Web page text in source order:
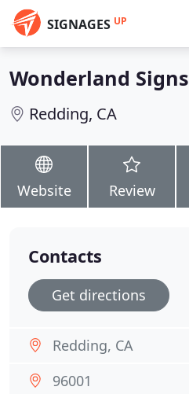
SIGNAGES UP
Wonderland Signs
Redding, CA
Website Review
Contacts
Get directions
Redding, CA
96001